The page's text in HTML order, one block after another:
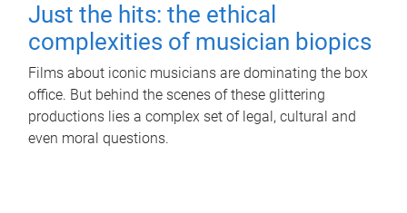
Just the hits: the ethical
complexities of musician biopics
Films about iconic musicians are dominating the box
office. But behind the scenes of these glittering
productions lies a complex set of legal, cultural and
even moral questions.